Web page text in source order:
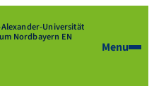
Universität
Nordbayern EN
Menu